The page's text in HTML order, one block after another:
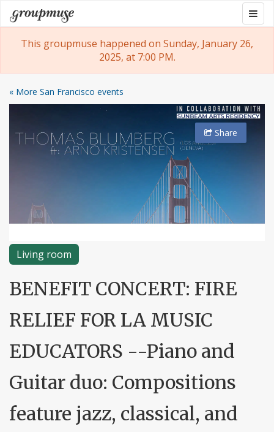
Skip
to
content
Groupmuse
This groupmuse happened on Sunday, January 26,
2025, at 7:00 PM.
« More San Francisco events
Living room
Share
BENEFIT CONCERT: FIRE
RELIEF FOR LA MUSIC
EDUCATORS --Piano and
Guitar duo: Compositions
feature jazz, classical, and